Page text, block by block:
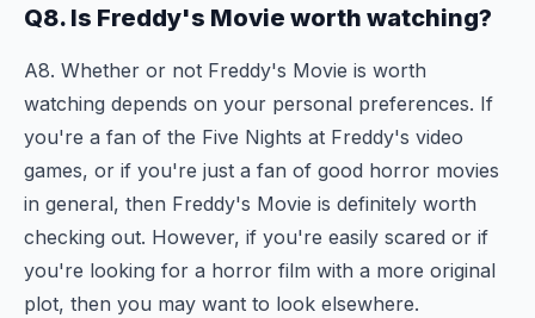
Q8. Is Freddy's Movie worth watching?
A8. Whether or not Freddy's Movie is worth
watching depends on your personal preferences. If
you're a fan of the Five Nights at Freddy's video
games, or if you're just a fan of good horror movies
in general, then Freddy's Movie is definitely worth
checking out. However, if you're easily scared or if
you're looking for a horror film with a more original
plot, then you may want to look elsewhere.